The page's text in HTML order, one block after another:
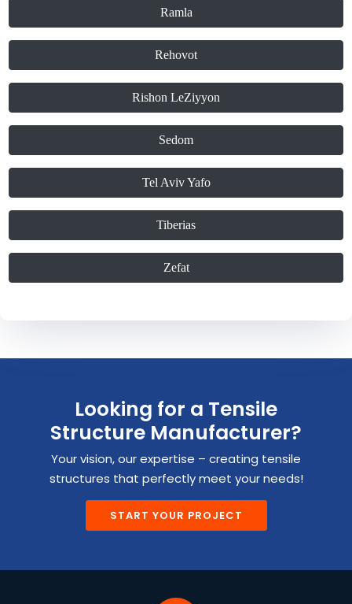
Ramla
Rehovot
Rishon LeZiyyon
Sedom
Tel Aviv Yafo
Tiberias
Zefat
Looking for a Tensile
Structure Manufacturer?
Your vision, our expertise – creating tensile
structures that perfectly meet your needs!
START YOUR PROJECT